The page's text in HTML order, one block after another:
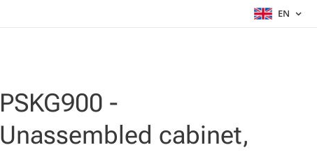
EN
PSKG900 -
Unassembled cabinet,